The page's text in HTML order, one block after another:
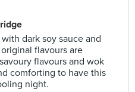
dark soy sauce and
flavours are
flavours and wok
comforting to have this
night.